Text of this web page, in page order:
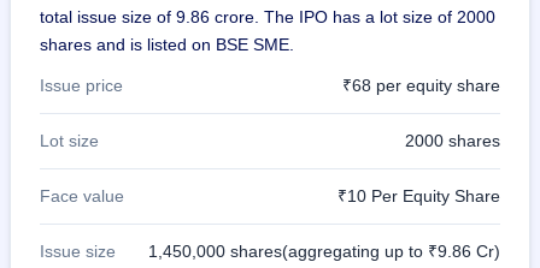
IPO
GMP
& SME
grey
market
IPO
Form
NEW
total issue size of 9.86 crore. The IPO has a lot size of 2000
shares and is listed on BSE SME.
Issue price ₹68 per equity share
Lot size 2000 shares
Face value ₹10 Per Equity Share
Issue size 1,450,000 shares(aggregating up to ₹9.86 Cr)